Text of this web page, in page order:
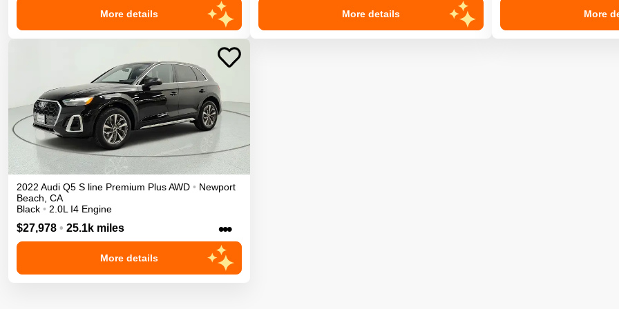
More details More details More
2022 Audi Q5 S line Premium PlusAWD • Newport
Beach, CA
Black • 2.0L I4 Engine
$27,978 • 25.1k miles •••
More details